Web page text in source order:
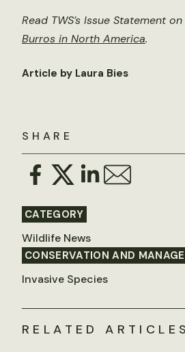
SHARE
CATEGORY
Wildlife News
CONSERVATION AND
Invasive Species
Read TWS’s Issue Statement on
Burros in North America.
Article by Laura Bies
RELATED ARTICLES